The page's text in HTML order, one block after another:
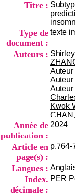
Titre :
Type de
document :
texte
Auteurs : Shirley
Auteur
Auteur
Auteur
Kwok
CHAN
Année de
publication :
2024
Article en
page(s) :
p.764-
Langues :
Index.
décimale :
PER
o